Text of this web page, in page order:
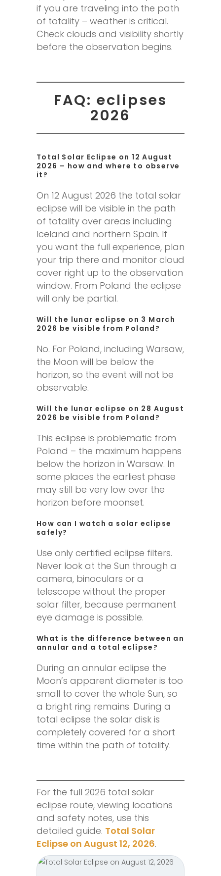
if you are traveling into the path
of totality – weather is critical.
Check clouds and visibility shortly
before the observation begins.
FAQ: eclipses
2026
Total Solar Eclipse on 12 August
2026 – how and where to observe
it?
On 12 August 2026 the total solar
eclipse will be visible in the path
of totality over areas including
Iceland and northern Spain. If
you want the full experience, plan
your trip there and monitor cloud
cover right up to the observation
window. From Poland the eclipse
will only be partial.
Will the lunar eclipse on 3 March
2026 be visible from Poland?
No. For Poland, including Warsaw,
the Moon will be below the
horizon, so the event will not be
observable.
Will the lunar eclipse on 28 August
2026 be visible from Poland?
This eclipse is problematic from
Poland – the maximum happens
below the horizon in Warsaw. In
some places the earliest phase
may still be very low over the
horizon before moonset.
How can I watch a solar eclipse
safely?
Use only certified eclipse filters.
Never look at the Sun through a
camera, binoculars or a
telescope without the proper
solar filter, because permanent
eye damage is possible.
What is the difference between an
annular and a total eclipse?
During an annular eclipse the
Moon’s apparent diameter is too
small to cover the whole Sun, so
a bright ring remains. During a
total eclipse the solar disk is
completely covered for a short
time within the path of totality.
For the full 2026 total solar
eclipse route, viewing locations
and safety notes, use this
detailed guide. Total Solar
Eclipse on August 12, 2026.